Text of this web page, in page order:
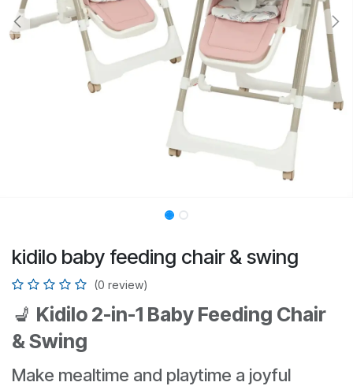
kidilo baby feeding chair & swing
(0 review)
💺 Kidilo 2-in-1 Baby Feeding Chair
& Swing
Make mealtime and playtime a joyful